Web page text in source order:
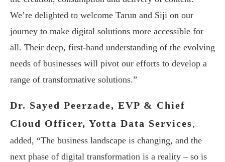
We’re delighted to welcome Tarun and Siji on our
journey to make digital solutions more accessible for
all. Their deep, first-hand understanding of the evolving
needs of businesses will pivot our efforts to develop a
range of transformative solutions.”
Dr. Sayed Peerzade, EVP & Chief
Cloud Officer, Yotta Data Services,
added, “The business landscape is changing, and the
next phase of digital transformation is a reality – so is